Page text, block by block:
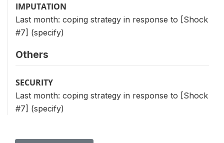
IMPUTATION
Last month: coping strategy in response to [Shock
#7] (specify)
Others
SECURITY
Last month: coping strategy in response to [Shock
#7] (specify)